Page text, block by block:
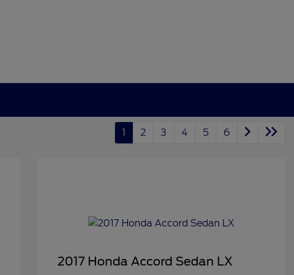
1 2 3 4 5 6
2017 Honda Accord Sedan LX